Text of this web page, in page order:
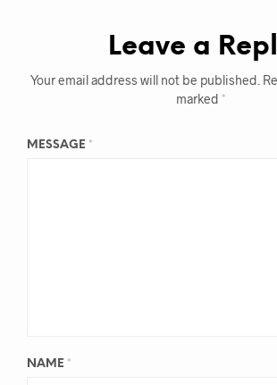
Leave a
Your email address will not be published.
marked *
MESSAGE *
NAME *